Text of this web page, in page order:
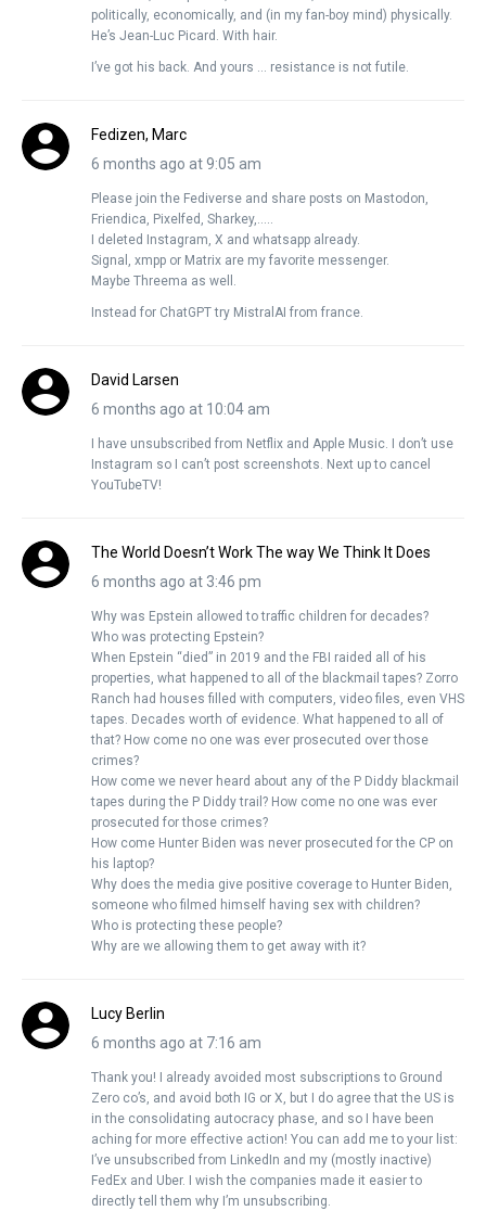
politically, economically, and (in my fan-boy mind) physically.
He’s Jean-Luc Picard. With hair.
I’ve got his back. And yours … resistance is not futile.
Fedizen, Marc
6 months ago at 9:05 am
Please join the Fediverse and share posts on Mastodon,
Friendica, Pixelfed, Sharkey,…..
I deleted Instagram, X and whatsapp already.
Signal, xmpp or Matrix are my favorite messenger.
Maybe Threema as well.
Instead for ChatGPT try MistralAI from france.
David Larsen
6 months ago at 10:04 am
I have unsubscribed from Netflix and Apple Music. I don’t use
Instagram so I can’t post screenshots. Next up to cancel
YouTubeTV!
The World Doesn’t Work The way We Think It Does
6 months ago at 3:46 pm
Why was Epstein allowed to traffic children for decades?
Who was protecting Epstein?
When Epstein “died” in 2019 and the FBI raided all of his
properties, what happened to all of the blackmail tapes? Zorro
Ranch had houses filled with computers, video files, even VHS
tapes. Decades worth of evidence. What happened to all of
that? How come no one was ever prosecuted over those
crimes?
How come we never heard about any of the P Diddy blackmail
tapes during the P Diddy trail? How come no one was ever
prosecuted for those crimes?
How come Hunter Biden was never prosecuted for the CP on
his laptop?
Why does the media give positive coverage to Hunter Biden,
someone who filmed himself having sex with children?
Who is protecting these people?
Why are we allowing them to get away with it?
Lucy Berlin
6 months ago at 7:16 am
Thank you! I already avoided most subscriptions to Ground
Zero co’s, and avoid both IG or X, but I do agree that the US is
in the consolidating autocracy phase, and so I have been
aching for more effective action! You can add me to your list:
I’ve unsubscribed from LinkedIn and my (mostly inactive)
FedEx and Uber. I wish the companies made it easier to
directly tell them why I’m unsubscribing.